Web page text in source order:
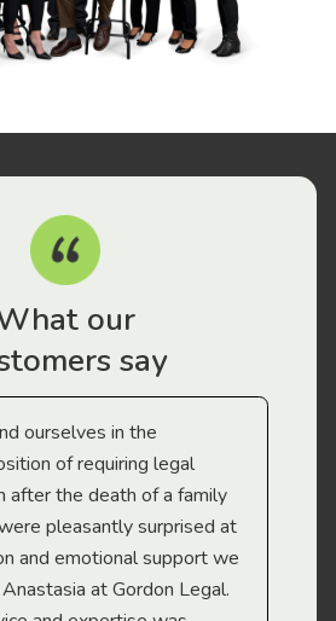
our
say
ourselves in the
of requiring legal
after the death of a family
pleasantly surprised at
and emotional support we
at Gordon Legal.